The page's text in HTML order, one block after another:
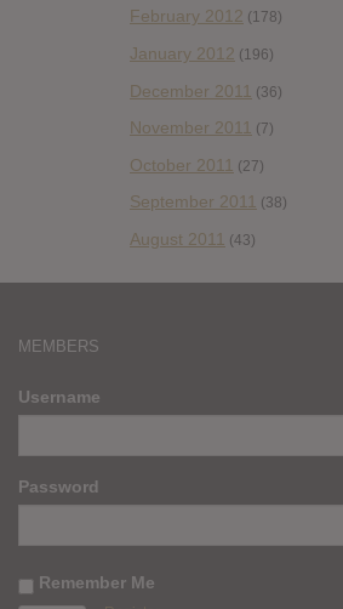
February 2012 (178)
January 2012 (196)
December 2011 (36)
November 2011 (7)
October 2011 (27)
September 2011 (38)
August 2011 (43)
MEMBERS
Username
Password
Remember Me